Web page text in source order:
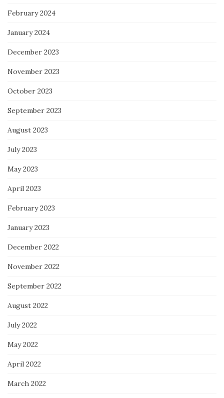
February 2024
January 2024
December 2023
November 2023
October 2023
September 2023
August 2023
July 2023
May 2023
April 2023
February 2023
January 2023
December 2022
November 2022
September 2022
August 2022
July 2022
May 2022
April 2022
March 2022